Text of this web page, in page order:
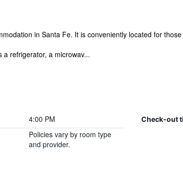
in Santa Fe. It is conveniently located for
refrigerator, a microwav...
4:00 PM Check-out
Policies vary by room type
and provider.